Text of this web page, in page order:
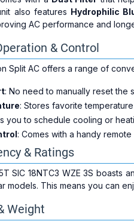
also features Hydrophilic
AC performance and
& Control
Split AC offers a range of
: No need to manually reset the
: Stores favorite
you to schedule cooling or
: Comes with a handy
& Ratings
SIC 18NTC3 WZE 3S boasts
models. This means you can
Weight